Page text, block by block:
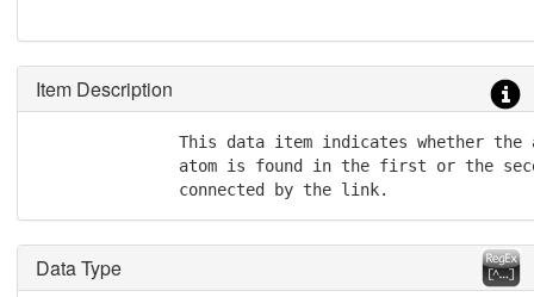
Item Description
This data item indicates whether the
atom is found in the first or the
               connected by the link.
Data Type